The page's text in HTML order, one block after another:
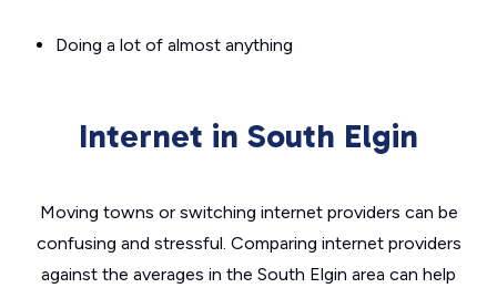
Doing a lot of almost anything
Internet in South Elgin
Moving towns or switching internet providers can be
confusing and stressful. Comparing internet providers
against the averages in the South Elgin area can help